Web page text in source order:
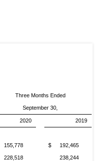
Three Months Ended
September 30,
2020 2019
155,778 $ 192,465
228,518 238,244